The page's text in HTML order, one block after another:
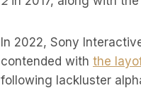
In 2022, Sony
contended with the
following lackluster